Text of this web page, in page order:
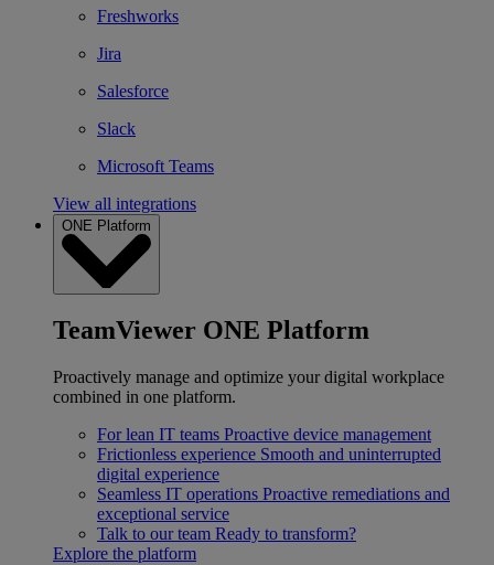
Freshworks
Jira
Salesforce
Slack
Microsoft Teams
View all integrations
ONE Platform
TeamViewer ONE Platform
Proactively manage and optimize your digital workplace
combined in one platform.
For lean IT teams Proactive device management
Frictionless experience Smooth and uninterrupted
digital experience
Seamless IT operations Proactive remediations and
exceptional service
Talk to our team Ready to transform?
Explore the platform